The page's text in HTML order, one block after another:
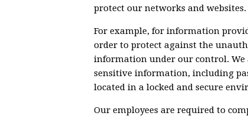
protect our networks and websites.
For example, for information
order to protect against the
information under our control. We
sensitive information, including
located in a locked and secure
Our employees are required to